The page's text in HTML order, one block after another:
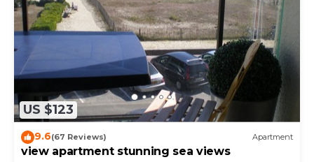
US $123
9.6(67 Reviews) Apartment
view apartment stunning sea views